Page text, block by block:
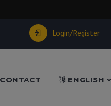
Login/Register
CONTACT ENGLISH